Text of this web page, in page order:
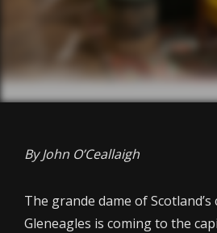
By John O’Ceallaigh
The grande dame of
Gleneagles is coming to the